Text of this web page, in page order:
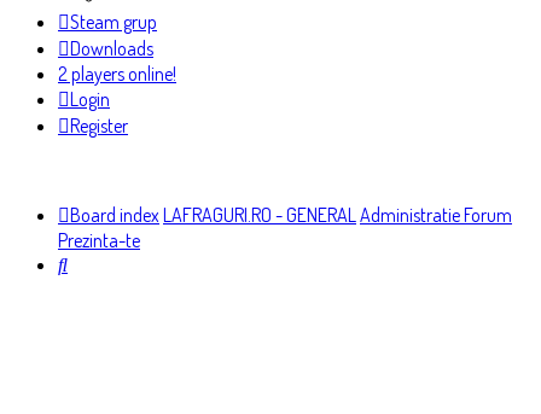
Steam grup
Downloads
2 players online!
Login
Register
Board index LAFRAGURI.RO - GENERALAdministratie Forum
Prezinta-te
Search